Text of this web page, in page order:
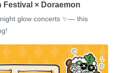
Festival × Doraemon
glow concerts ✨— this